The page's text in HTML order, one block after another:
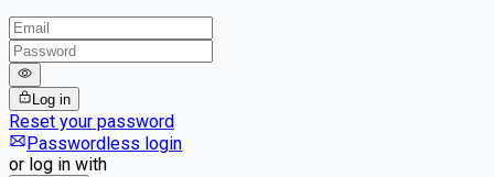
Log in
Reset your password
Passwordless login
or log in with